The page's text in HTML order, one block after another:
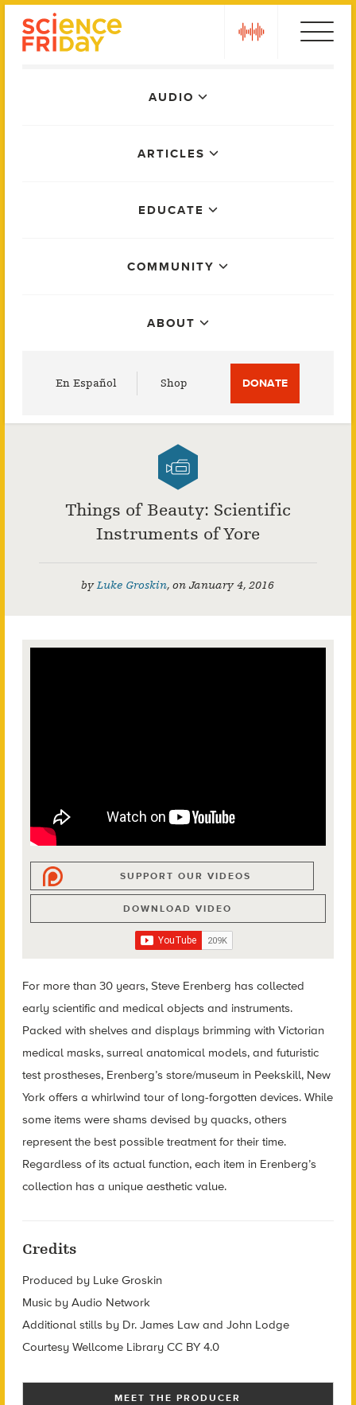
AUDIO
ARTICLES
EDUCATE
COMMUNITY
ABOUT
En Español Shop DONATE
Things of Beauty: Scientific
Instruments of Yore
byLuke Groskin,onJanuary 4, 2016
SUPPORT OUR VIDEOS
DOWNLOAD VIDEO
For more than 30 years, Steve Erenberg has collected
early scientific and medical objects and instruments.
Packed with shelves and displays brimming with Victorian
medical masks, surreal anatomical models, and futuristic
test prostheses, Erenberg’s store/museum in Peekskill, New
York offers a whirlwind tour of long-forgotten devices. While
some items were shams devised by quacks, others
represent the best possible treatment for their time.
Regardless of its actual function, each item in Erenberg’s
collection has a unique aesthetic value.
Credits
Produced by Luke Groskin
Music by Audio Network
Additional stills by Dr. James Law and John Lodge
Courtesy Wellcome Library CC BY 4.0
MEET THE PRODUCER